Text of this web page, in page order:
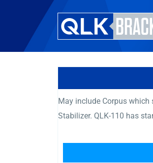
May include Corpus
Stabilizer. QLK-110 has